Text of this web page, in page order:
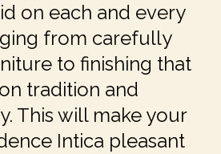
on each and every
from carefully
to finishing that
tradition and
This will make your
Intica pleasant